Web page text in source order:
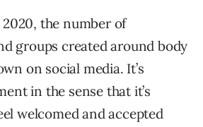
the number of
groups created around body
on social media. It’s
in the sense that it’s
welcomed and accepted